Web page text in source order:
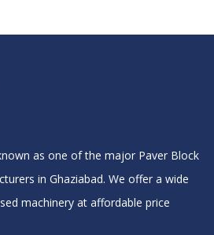
as one of the major Paver Block
in Ghaziabad. We offer a wide
machinery at affordable price